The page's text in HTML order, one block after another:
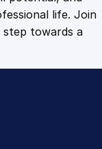
life. Join
step towards a